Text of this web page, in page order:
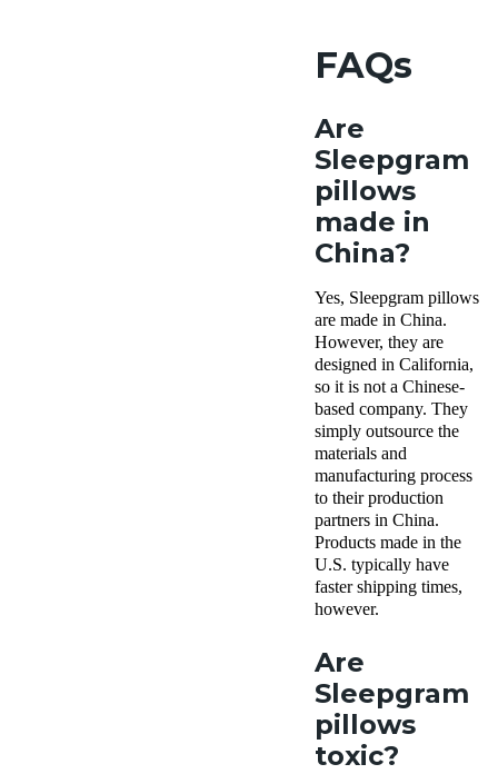
FAQs
Are
Sleepgram
pillows
made in
China?
Yes, Sleepgram pillows
are made in China.
However, they are
designed in California,
so it is not a Chinese-
based company. They
simply outsource the
materials and
manufacturing process
to their production
partners in China.
Products made in the
U.S. typically have
faster shipping times,
however.
Are
Sleepgram
pillows
toxic?